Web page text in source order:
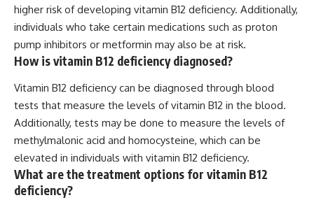
higher risk of developing vitamin B12 deficiency. Additionally,
individuals who take certain medications such as proton
pump inhibitors or metformin may also be at risk.
How is vitamin B12 deficiency diagnosed?
Vitamin B12 deficiency can be diagnosed through blood
tests that measure the levels of vitamin B12 in the blood.
Additionally, tests may be done to measure the levels of
methylmalonic acid and homocysteine, which can be
elevated in individuals with vitamin B12 deficiency.
What are the treatment options for vitamin B12
deficiency?